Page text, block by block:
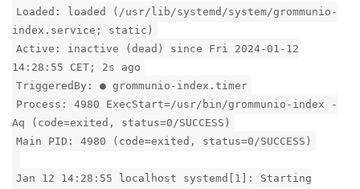
Loaded: loaded (/usr/lib/systemd/system/grommunio-
index.service; static)
Active: inactive (dead) since Fri 2024-01-12
14:28:55 CET; 2s ago
TriggeredBy: ● grommunio-index.timer
Process: 4980 ExecStart=/usr/bin/grommunio-index -
Aq (code=exited, status=0/SUCCESS)
Main PID: 4980 (code=exited, status=0/SUCCESS)
Jan 12 14:28:55 localhost systemd[1]: Starting